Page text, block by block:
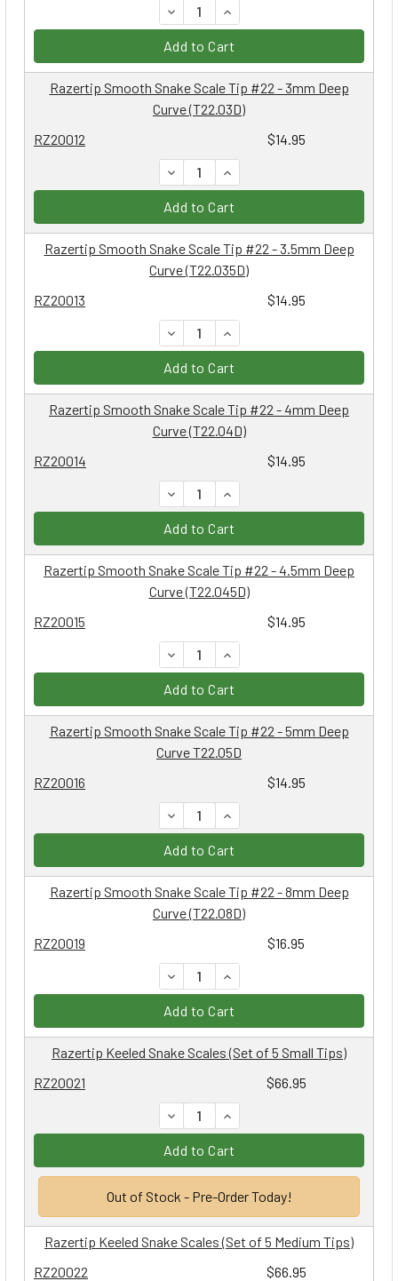
DECREASE QUANTITY:
INCREASE QUANTITY:
Add to Cart
RZ20012 $14.95
Razertip Smooth Snake Scale Tip #22 - 3mm Deep
Curve (T22.03D)
DECREASE QUANTITY:
INCREASE QUANTITY:
Add to Cart
RZ20013 $14.95
Razertip Smooth Snake Scale Tip #22 - 3.5mm Deep
Curve (T22.035D)
DECREASE QUANTITY:
INCREASE QUANTITY:
Add to Cart
RZ20014 $14.95
Razertip Smooth Snake Scale Tip #22 - 4mm Deep
Curve (T22.04D)
DECREASE QUANTITY:
INCREASE QUANTITY:
Add to Cart
RZ20015 $14.95
Razertip Smooth Snake Scale Tip #22 - 4.5mm Deep
Curve (T22.045D)
DECREASE QUANTITY:
INCREASE QUANTITY:
Add to Cart
RZ20016 $14.95
Razertip Smooth Snake Scale Tip #22 - 5mm Deep
Curve T22.05D
DECREASE QUANTITY:
INCREASE QUANTITY:
Add to Cart
RZ20019 $16.95
Razertip Smooth Snake Scale Tip #22 - 8mm Deep
Curve (T22.08D)
DECREASE QUANTITY:
INCREASE QUANTITY:
Add to Cart
RZ20021 $66.95
Razertip Keeled Snake Scales (Set of 5 Small Tips)
DECREASE QUANTITY:
INCREASE QUANTITY:
Add to Cart
Out of Stock - Pre-Order Today!
RZ20022 $66.95
Razertip Keeled Snake Scales (Set of 5 Medium Tips)